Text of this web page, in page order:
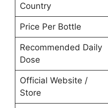
Country
Price Per Bottle
Recommended Daily
Dose
Official Website /
Store